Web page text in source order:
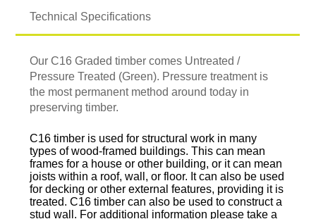
Technical Specifications
Our C16 Graded timber comes Untreated /
Pressure Treated (Green). Pressure treatment is
the most permanent method around today in
preserving timber.
C16 timber is used for structural work in many
types of wood-framed buildings. This can mean
frames for a house or other building, or it can mean
joists within a roof, wall, or floor. It can also be used
for decking or other external features, providing it is
treated. C16 timber can also be used to construct a
stud wall. For additional information please take a